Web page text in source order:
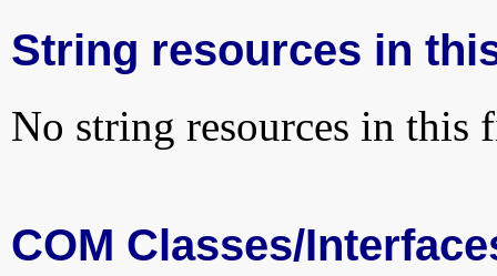
String resources in
No string resources in this
COM Classes/